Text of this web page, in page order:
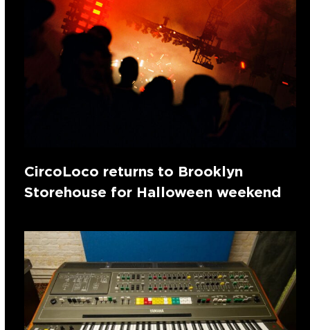
CircoLoco returns to Brooklyn
Storehouse for Halloween weekend